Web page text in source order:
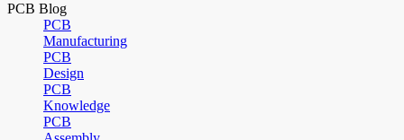
PCB Blog
PCB
Manufacturing
PCB
Design
PCB
Knowledge
PCB